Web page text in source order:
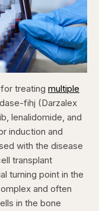
for treating multiple
fihj (Darzalex
lenalidomide, and
induction and
with the disease
transplant
turning point in the
and often
in the bone